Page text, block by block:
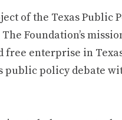
of the Texas Public
Foundation’s
enterprise in
public policy debate